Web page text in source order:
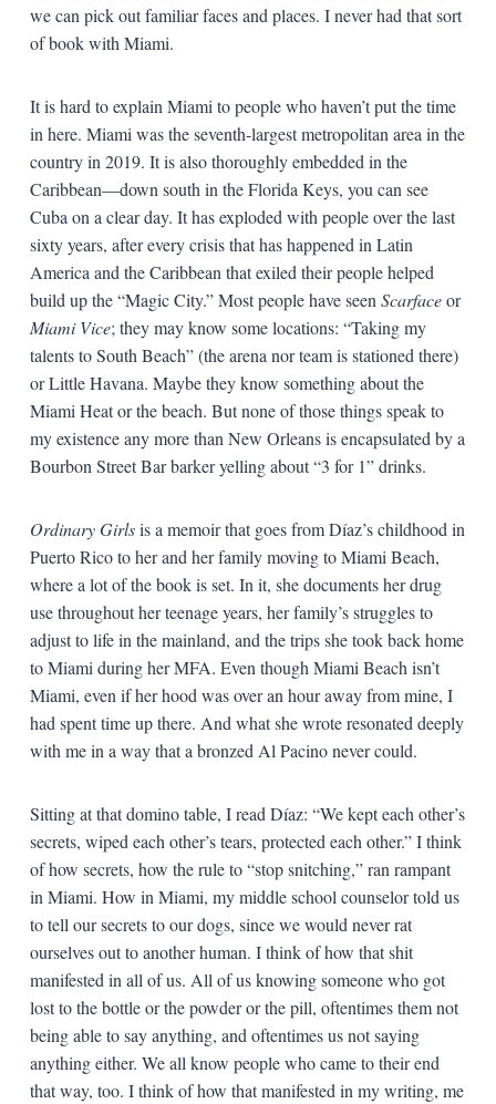
we can pick out familiar faces and places. I never had that sort
of book with Miami.
It is hard to explain Miami to people who haven’t put the time
in here. Miami was the seventh-largest metropolitan area in the
country in 2019. It is also thoroughly embedded in the
Caribbean—down south in the Florida Keys, you can see
Cuba on a clear day. It has exploded with people over the last
sixty years, after every crisis that has happened in Latin
America and the Caribbean that exiled their people helped
build up the “Magic City.” Most people have seen Scarfaceor
Miami Vice; they may know some locations: “Taking my
talents to South Beach” (the arena nor team is stationed there)
or Little Havana. Maybe they know something about the
Miami Heat or the beach. But none of those things speak to
my existence any more than New Orleans is encapsulated by a
Bourbon Street Bar barker yelling about “3 for 1” drinks.
Ordinary Girlsis a memoir that goes from Díaz’s childhood in
Puerto Rico to her and her family moving to Miami Beach,
where a lot of the book is set. In it, she documents her drug
use throughout her teenage years, her family’s struggles to
adjust to life in the mainland, and the trips she took back home
to Miami during her MFA. Even though Miami Beach isn’t
Miami, even if her hood was over an hour away from mine, I
had spent time up there. And what she wrote resonated deeply
with me in a way that a bronzed Al Pacino never could.
Sitting at that domino table, I read Díaz: “We kept each other’s
secrets, wiped each other’s tears, protected each other.” I think
of how secrets, how the rule to “stop snitching,” ran rampant
in Miami. How in Miami, my middle school counselor told us
to tell our secrets to our dogs, since we would never rat
ourselves out to another human. I think of how that shit
manifested in all of us. All of us knowing someone who got
lost to the bottle or the powder or the pill, oftentimes them not
being able to say anything, and oftentimes us not saying
anything either. We all know people who came to their end
that way, too. I think of how that manifested in my writing, me